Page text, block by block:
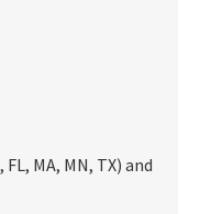
MA, MN, TX) and